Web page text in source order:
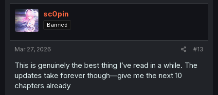
t
i
o
n
sc0pin
Banned
Mar 27, 2026 #13
This is genuinely the best thing I’ve read in a while. The
updates take forever though—give me the next 10
chapters already